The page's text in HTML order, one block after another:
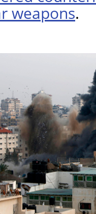
weapons.